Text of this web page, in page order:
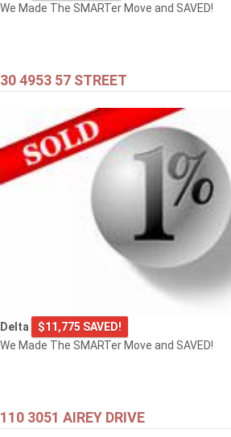
We Made The SMARTer Move and SAVED!
30 4953 57 STREET
Delta
$11,775 SAVED!
We Made The SMARTer Move and SAVED!
110 3051 AIREY DRIVE